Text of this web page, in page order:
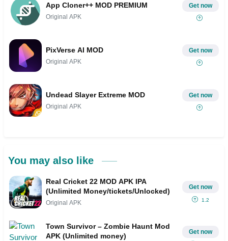
App Cloner++ MOD PREMIUM
Original APK
Get now
PixVerse AI MOD
Original APK
Get now
Undead Slayer Extreme MOD
Original APK
Get now
You may also like
Real Cricket 22 MOD APK IPA
(Unlimited Money/tickets/Unlocked)
Original APK
Get now
1.2
Town Survivor – Zombie Haunt Mod
APK (Unlimited money)
Get now